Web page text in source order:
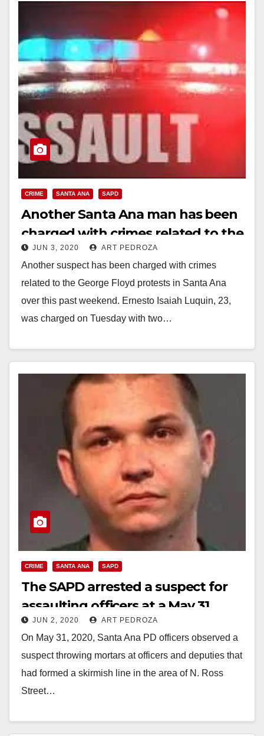
CRIME SANTA ANA SAPD
Another Santa Ana man has been
charged with crimes related to the
recent protests
JUN 3, 2020 ART PEDROZA
Another suspect has been charged with crimes
related to the George Floyd protests in Santa Ana
over this past weekend. Ernesto Isaiah Luquin, 23,
was charged on Tuesday with two…
CRIME SANTA ANA SAPD
The SAPD arrested a suspect for
assaulting officers at a May 31
protest
JUN 2, 2020 ART PEDROZA
On May 31, 2020, Santa Ana PD officers observed a
suspect throwing mortars at officers and deputies that
had formed a skirmish line in the area of N. Ross
Street…